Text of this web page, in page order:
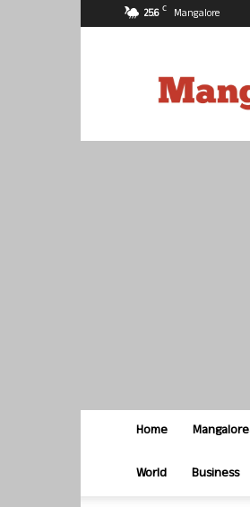
25.6 C Mangalore
Home
World Business